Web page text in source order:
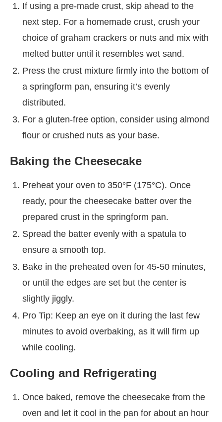
If using a pre-made crust, skip ahead to the
next step. For a homemade crust, crush your
choice of graham crackers or nuts and mix with
melted butter until it resembles wet sand.
Press the crust mixture firmly into the bottom of
a springform pan, ensuring it’s evenly
distributed.
For a gluten-free option, consider using almond
flour or crushed nuts as your base.
Baking the Cheesecake
Preheat your oven to 350°F (175°C). Once
ready, pour the cheesecake batter over the
prepared crust in the springform pan.
Spread the batter evenly with a spatula to
ensure a smooth top.
Bake in the preheated oven for 45-50 minutes,
or until the edges are set but the center is
slightly jiggly.
Pro Tip: Keep an eye on it during the last few
minutes to avoid overbaking, as it will firm up
while cooling.
Cooling and Refrigerating
Once baked, remove the cheesecake from the
oven and let it cool in the pan for about an hour